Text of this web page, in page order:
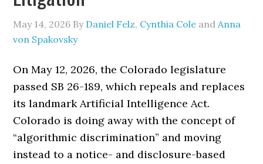
May 14, 2026 By Daniel Felz, Cynthia Cole andAnna
von Spakovsky
On May 12, 2026, the Colorado legislature
passed SB 26-189, which repeals and replaces
its landmark Artificial Intelligence Act.
Colorado is doing away with the concept of
“algorithmic discrimination” and moving
instead to a notice- and disclosure-based